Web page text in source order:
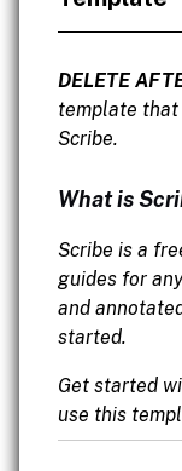
DELETE
template that
Scribe.
What is
Scribe is a
guides for
and
started.
Get started
use this